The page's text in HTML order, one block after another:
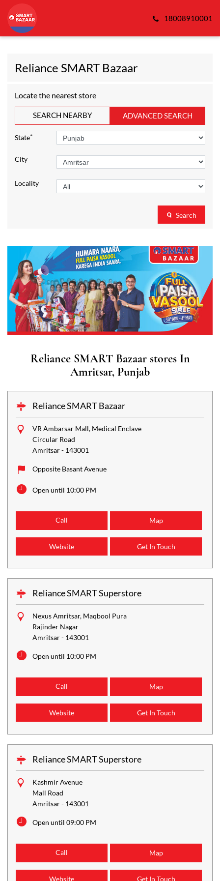
18008910001
Reliance SMART Bazaar
Locate the nearest store
SEARCH NEARBY ADVANCED SEARCH
State*
City
Locality
Search
Reliance SMART Bazaar stores In
Amritsar, Punjab
Reliance SMART Bazaar
VR Ambarsar Mall, Medical Enclave
Circular Road
Amritsar- 143001
Opposite Basant Avenue
Open until 10:00 PM
Call Map
Website Get In Touch
Reliance SMART Superstore
Nexus Amritsar, Maqbool Pura
Rajinder Nagar
Amritsar- 143001
Open until 10:00 PM
Call Map
Website Get In Touch
Reliance SMART Superstore
Kashmir Avenue
Mall Road
Amritsar- 143001
Open until 09:00 PM
Call Map
Website Get In Touch